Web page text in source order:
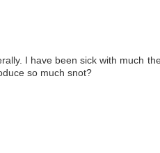
I have been sick with much
so much snot?